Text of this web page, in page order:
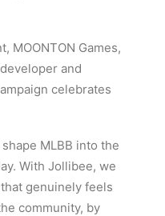
MOONTON Games,
and
celebrates
MLBB into the
With Jollibee, we
genuinely feels
community, by